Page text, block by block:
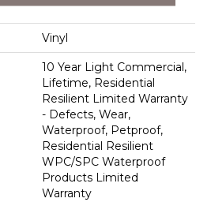
Vinyl
10 Year Light Commercial,
Lifetime, Residential
Resilient Limited Warranty
- Defects, Wear,
Waterproof, Petproof,
Residential Resilient
WPC/SPC Waterproof
Products Limited
Warranty